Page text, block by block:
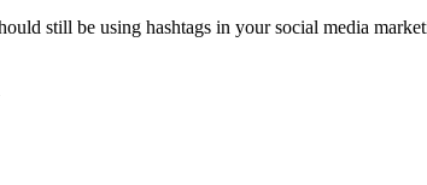
still be using hashtags in your social media